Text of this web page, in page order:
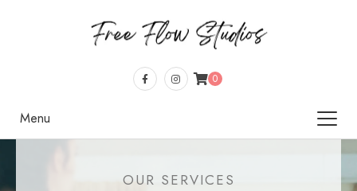
0
Menu
OUR SERVICES